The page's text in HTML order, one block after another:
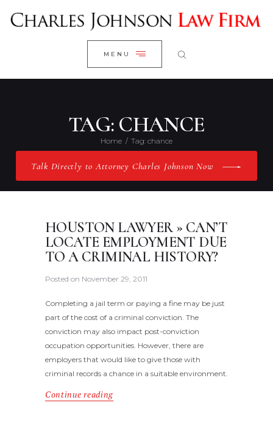
MENU
TAG: CHANCE
Home Tag: chance
Talk Directly to Attorney Charles Johnson Now
CLOSE
WELCOME
RESEARCH YOUR CASE
CLIENT REVIEWS
PRACTICE AREAS
CONTACT US
HOUSTON LAWYER » CAN’T
LOCATE EMPLOYMENT DUE
TO A CRIMINAL HISTORY?
Posted on November 29, 2011
Completing a jail term or paying a fine may be just
part of the cost of a criminal conviction. The
conviction may also impact post-conviction
occupation opportunities. However, there are
employers that would like to give those with
criminal records a chance in a suitable environment.
Continue reading